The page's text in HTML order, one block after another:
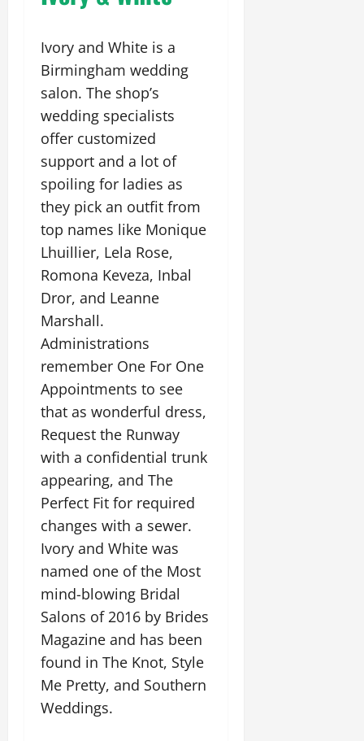
Ivory and White is a
Birmingham wedding
salon. The shop’s
wedding specialists
offer customized
support and a lot of
spoiling for ladies as
they pick an outfit from
top names like Monique
Lhuillier, Lela Rose,
Romona Keveza, Inbal
Dror, and Leanne
Marshall.
Administrations
remember One For One
Appointments to see
that as wonderful dress,
Request the Runway
with a confidential trunk
appearing, and The
Perfect Fit for required
changes with a sewer.
Ivory and White was
named one of the Most
mind-blowing Bridal
Salons of 2016 by Brides
Magazine and has been
found in The Knot, Style
Me Pretty, and Southern
Weddings.